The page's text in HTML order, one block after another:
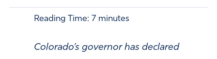
Reading Time: 7 minutes
Colorado’s governor has declared